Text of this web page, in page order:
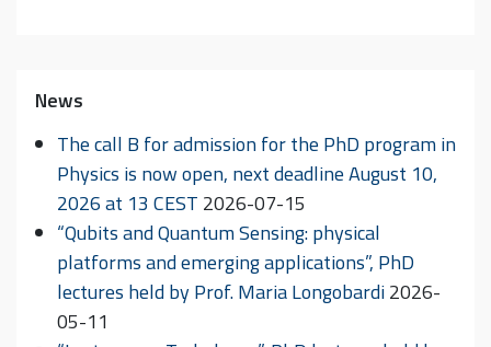
News
The call B for admission for the PhD program in
Physics is now open, next deadline August 10,
2026 at 13 CEST 2026-07-15
“Qubits and Quantum Sensing: physical
platforms and emerging applications”, PhD
lectures held by Prof. Maria Longobardi2026-
05-11